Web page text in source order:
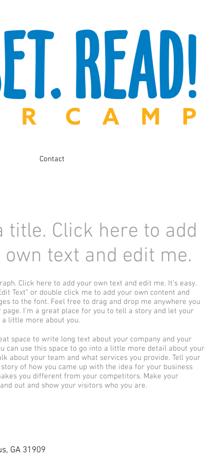
Contact
title. Click here to add
text and edit me.
Click here to add your own text and edit me. It’s easy.
Text” or double click me to add your own content and
to the font. Feel free to drag and drop me anywhere you
page. I’m a great place for you to tell a story and let your
a little more about you.
space to write long text about your company and your
can use this space to go into a little more detail about your
about your team and what services you provide. Tell your
of how you came up with the idea for your business
you different from your competitors. Make your
out and show your visitors who you are.
GA 31909